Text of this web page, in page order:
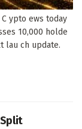
C ypto ews today
10,000 holde
lau ch update.
Split